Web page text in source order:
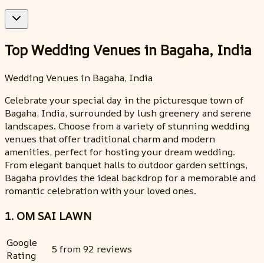
Top Wedding Venues in Bagaha, India
Wedding Venues in Bagaha, India
Celebrate your special day in the picturesque town of
Bagaha, India, surrounded by lush greenery and serene
landscapes. Choose from a variety of stunning wedding
venues that offer traditional charm and modern
amenities, perfect for hosting your dream wedding.
From elegant banquet halls to outdoor garden settings,
Bagaha provides the ideal backdrop for a memorable and
romantic celebration with your loved ones.
1. OM SAI LAWN
Google
Rating
5 from 92 reviews